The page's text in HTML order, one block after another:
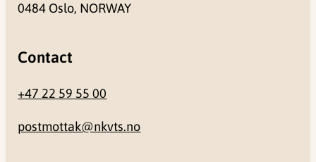
0484 Oslo, NORWAY
Contact
+47 22 59 55 00
postmottak@nkvts.no